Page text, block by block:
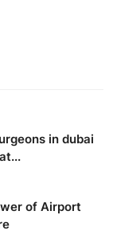
in dubai
of Airport